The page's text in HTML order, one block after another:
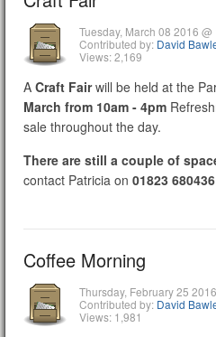
Tuesday, March 08 2016 @
Contributed by: David
Views: 2,169
A Craft Fairwill be held at the
March from 10am - 4pm
sale throughout the day.
There are still a couple of
contact Patricia on 01823 680436
Coffee Morning
Thursday, February 25
Contributed by: David
Views: 1,981